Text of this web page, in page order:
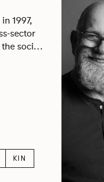
1997,
sector
social,
KIN